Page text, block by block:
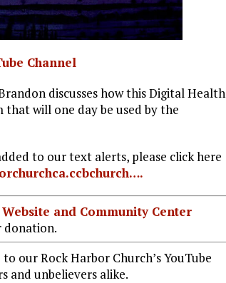
Channel
discusses how this Digital Health
will one day be used by the
to our text alerts, please click here
and Community Center
donation.
our Rock Harbor Church’s YouTube
and unbelievers alike.